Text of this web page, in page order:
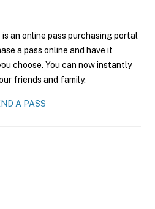
is an online pass purchasing portal
a pass online and have it
choose. You can now instantly
friends and family.
A PASS